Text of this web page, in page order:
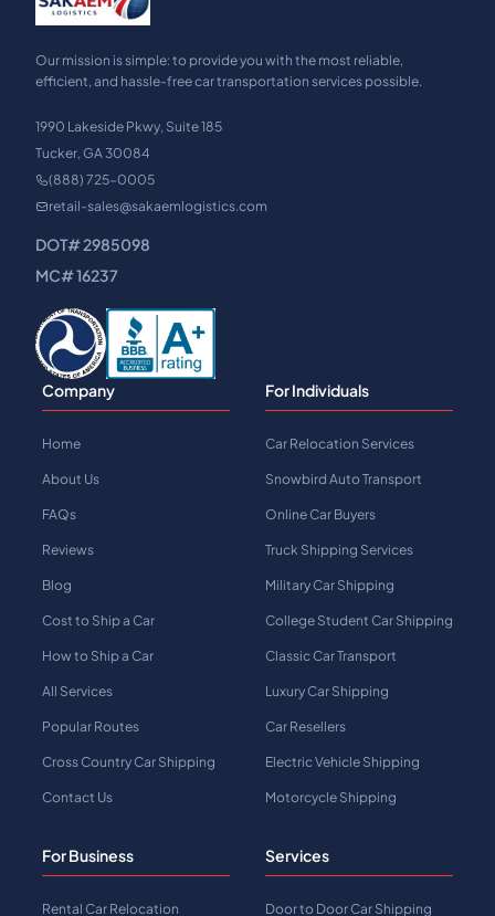
Our mission is simple: to provide you with the most reliable,
efficient, and hassle-free car transportation services possible.
1990 Lakeside Pkwy, Suite 185
Tucker, GA 30084
(888) 725-0005
retail-sales@sakaemlogistics.com
DOT# 2985098
MC# 16237
Company
Home
About Us
FAQs
Reviews
Blog
Cost to Ship a Car
How to Ship a Car
All Services
Popular Routes
Cross Country Car Shipping
Contact Us
For Individuals
Car Relocation Services
Snowbird Auto Transport
Online Car Buyers
Truck Shipping Services
Military Car Shipping
College Student Car Shipping
Classic Car Transport
Luxury Car Shipping
Car Resellers
Electric Vehicle Shipping
Motorcycle Shipping
For Business
Rental Car Relocation
Services
Door to Door Car Shipping